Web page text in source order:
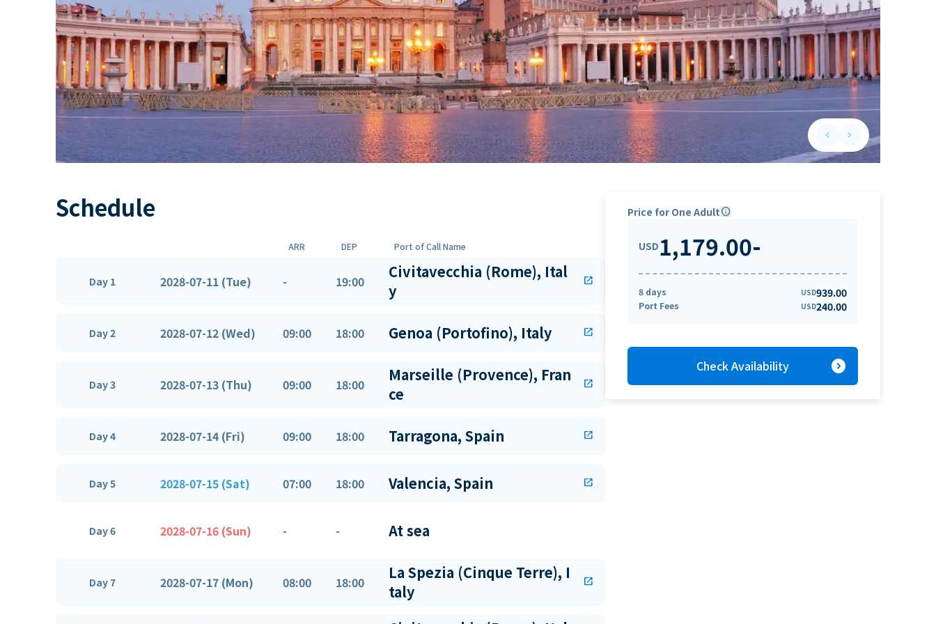
keyboard_arrow_leftPrevious slide
keyboard_arrow_rightNext slide
Schedule
ARR DEP Port of Call Name
Day 1 2028-07-11 (Tue) - 19:00
Civitavecchia (Rome), Ital
y
open_in_new
Day 2 2028-07-12 (Wed) 09:00 18:00 Genoa (Portofino), Italy open_in_new
Day 3 2028-07-13 (Thu) 09:00 18:00
Marseille (Provence), Fran
ce
open_in_new
Day 4 2028-07-14 (Fri) 09:00 18:00 Tarragona, Spain open_in_new
Day 5 2028-07-15 (Sat) 07:00 18:00 Valencia, Spain open_in_new
Day 6 2028-07-16 (Sun) - - At sea
Day 7 2028-07-17 (Mon) 08:00 18:00
La Spezia (Cinque Terre), I
taly
open_in_new
Price for One Adultinfo
USD1,179.00-
8 days USD939.00
Port Fees USD240.00
Check Availability expand_circle_right